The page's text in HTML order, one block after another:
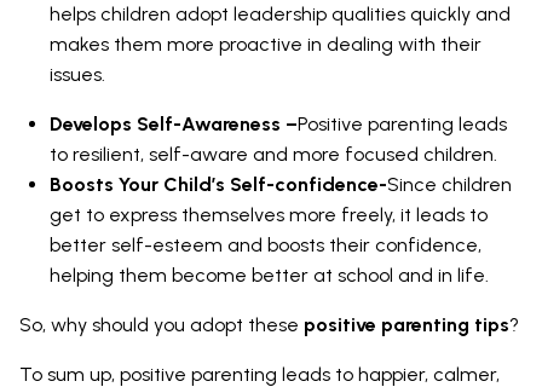
helps children adopt leadership qualities quickly and
makes them more proactive in dealing with their
issues.
Develops Self-Awareness –Positive parenting leads
to resilient, self-aware and more focused children.
Boosts Your Child’s Self-confidence-Since children
get to express themselves more freely, it leads to
better self-esteem and boosts their confidence,
helping them become better at school and in life.
So, why should you adopt these positive parenting tips?
To sum up, positive parenting leads to happier, calmer,